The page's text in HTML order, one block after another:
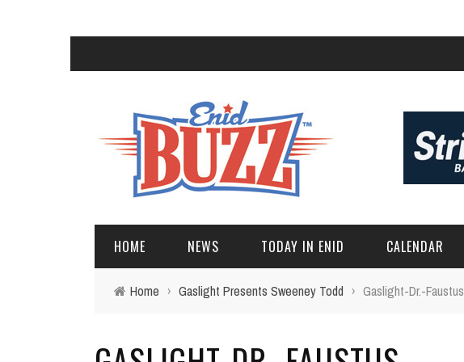
HOME NEWS TODAY IN ENID CALENDAR
Home › Gaslight Presents Sweeney Todd › Gaslight-Dr.-Faustus